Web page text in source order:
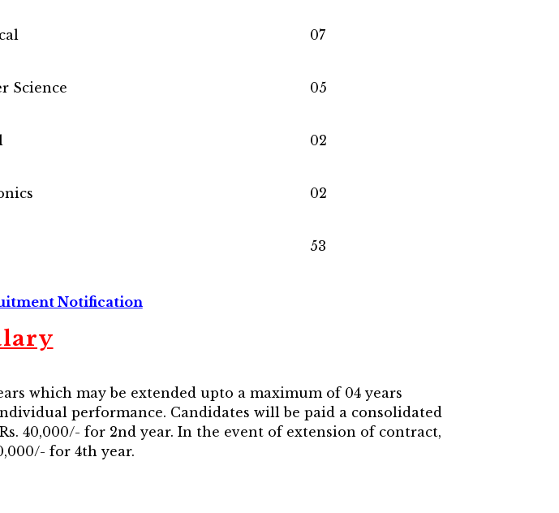
07
Science 05
02
02
53
Notification
which may be extended upto a maximum of 04 years
performance. Candidates will be paid a consolidated
40,000/- for 2nd year. In the event of extension of contract,
for 4th year.